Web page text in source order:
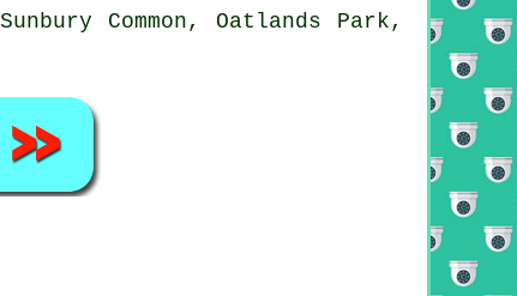
Common, Oatlands Park,